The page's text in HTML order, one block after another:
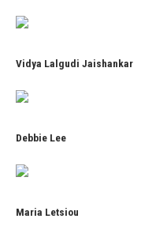
Vidya Lalgudi Jaishankar
Debbie Lee
Maria Letsiou